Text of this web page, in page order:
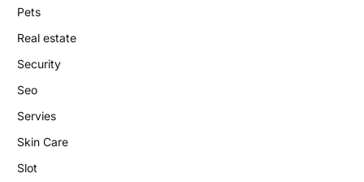
Pets
Real estate
Security
Seo
Servies
Skin Care
Slot